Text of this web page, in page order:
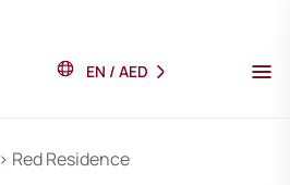
EN / AED
> Red Residence